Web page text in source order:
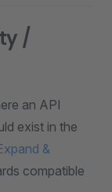
/
an API
exist in the
&
compatible